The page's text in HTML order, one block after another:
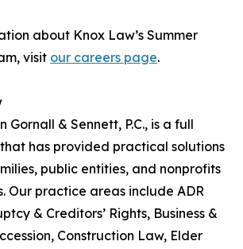
about Knox Law’s Summer
visit our careers page.
Gornall & Sennett, P.C., is a full
has provided practical solutions
public entities, and nonprofits
Our practice areas include ADR
& Creditors’ Rights, Business &
Construction Law, Elder